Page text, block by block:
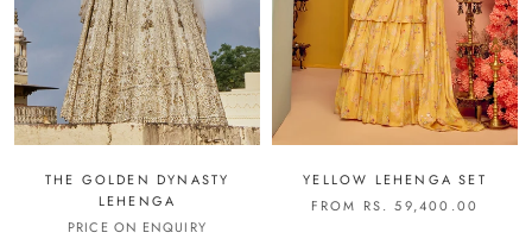
THE GOLDEN DYNASTY
LEHENGA
PRICE ON ENQUIRY
YELLOW LEHENGA SET
FROM RS. 59,400.00